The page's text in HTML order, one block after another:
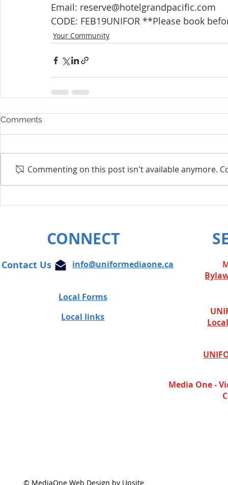
Email: reserve@hotelgrandpacific.com
CODE: FEB19UNIFOR **Please book
Your Community
Comments
Commenting on this post isn't available anymore.
CONNECT
Contact Us info@uniformediaone.ca
Local Forms
Local links
Media One -
© MediaOne Web Design by Upsite